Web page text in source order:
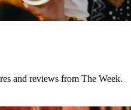
and reviews from The Week.